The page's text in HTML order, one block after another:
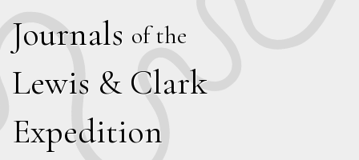
Journals of the
Lewis & Clark
Expedition